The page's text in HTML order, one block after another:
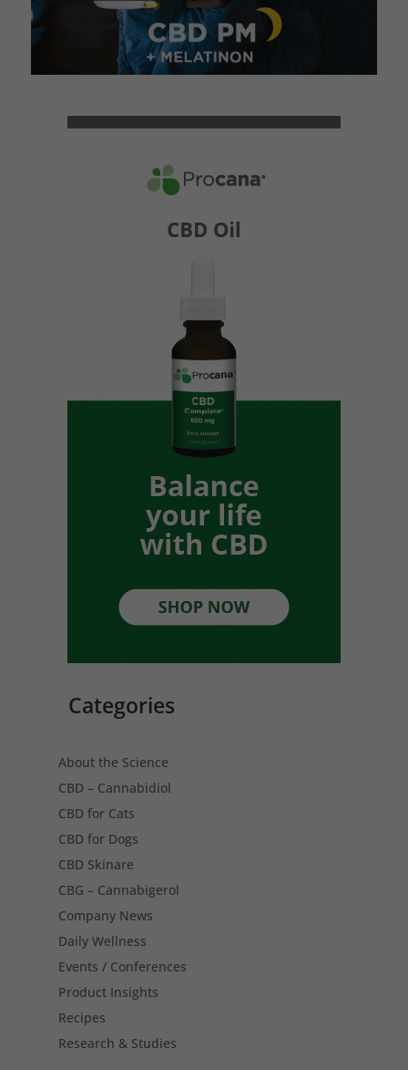
Categories
About the Science
CBD – Cannabidiol
CBD for Cats
CBD for Dogs
CBD Skinare
CBG – Cannabigerol
Company News
Daily Wellness
Events / Conferences
Product Insights
Recipes
Research & Studies